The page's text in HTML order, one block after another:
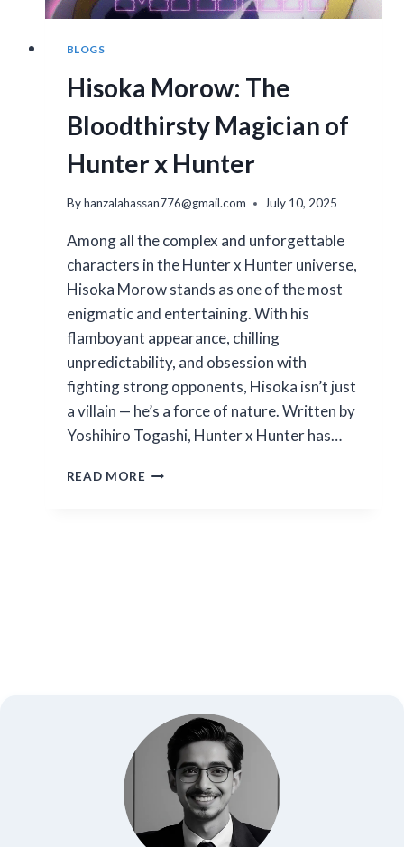
BLOGS
Hisoka Morow: The
Bloodthirsty Magician of
Hunter x Hunter
By hanzalahassan776@gmail.com July 10, 2025
Among all the complex and unforgettable
characters in the Hunter x Hunter universe,
Hisoka Morow stands as one of the most
enigmatic and entertaining. With his
flamboyant appearance, chilling
unpredictability, and obsession with
fighting strong opponents, Hisoka isn’t just
a villain — he’s a force of nature. Written by
Yoshihiro Togashi, Hunter x Hunter has…
READ MORE HISOKA